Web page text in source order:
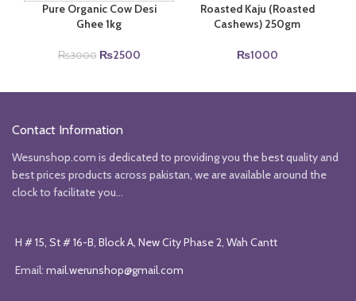
Pure Organic Cow Desi
Ghee 1kg
₨3000 Original
₨2500Current
Roasted Kaju (Roasted
Cashews) 250gm
₨1000
Contact Information
Wesunshop.com is dedicated to providing you the best quality and
best prices products across pakistan, we are available around the
clock to facilitate you...
H # 15, St # 16-B, Block A, New City Phase 2, Wah Cantt
Email: mail.werunshop@gmail.com